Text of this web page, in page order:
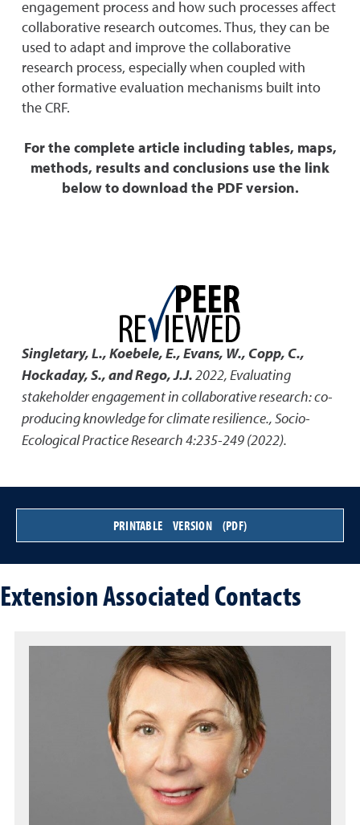
engagement process and how such processes affect
collaborative research outcomes. Thus, they can be
used to adapt and improve the collaborative
research process, especially when coupled with
other formative evaluation mechanisms built into
the CRF.
For the complete article including tables, maps,
methods, results and conclusions use the link
below to download the PDF version.
Singletary, L., Koebele, E., Evans, W., Copp, C.,
Hockaday, S., and Rego, J.J.2022,Evaluating
stakeholder engagement in collaborative research: co-
producing knowledge for climate resilience.,Socio-
Ecological Practice Research 4:235-249 (2022).
PRINTABLE VERSION (PDF)
Extension Associated Contacts